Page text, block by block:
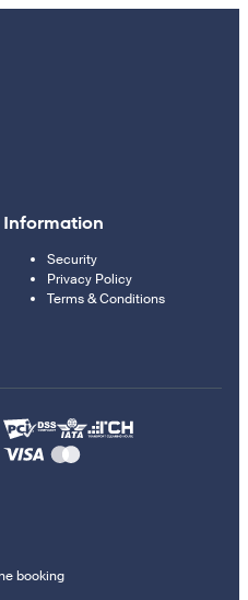
Information
Security
Privacy Policy
Terms & Conditions
booking